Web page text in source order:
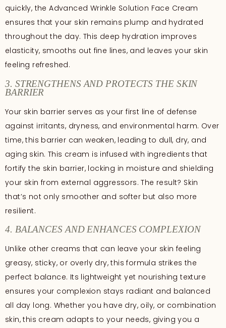
quickly, the Advanced Wrinkle Solution Face Cream
ensures that your skin remains plump and hydrated
throughout the day. This deep hydration improves
elasticity, smooths out fine lines, and leaves your skin
feeling refreshed.
3. STRENGTHENS AND PROTECTS THE SKIN
BARRIER
Your skin barrier serves as your first line of defense
against irritants, dryness, and environmental harm. Over
time, this barrier can weaken, leading to dull, dry, and
aging skin. This cream is infused with ingredients that
fortify the skin barrier, locking in moisture and shielding
your skin from external aggressors. The result? Skin
that’s not only smoother and softer but also more
resilient.
4. BALANCES AND ENHANCES COMPLEXION
Unlike other creams that can leave your skin feeling
greasy, sticky, or overly dry, this formula strikes the
perfect balance. Its lightweight yet nourishing texture
ensures your complexion stays radiant and balanced
all day long. Whether you have dry, oily, or combination
skin, this cream adapts to your needs, giving you a